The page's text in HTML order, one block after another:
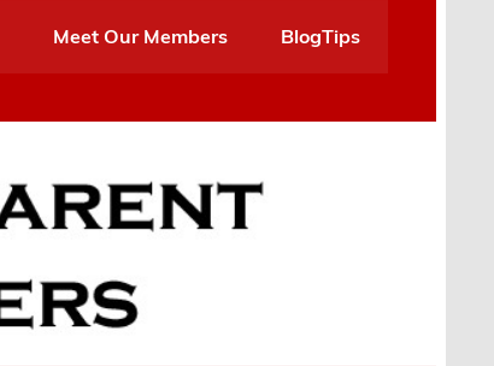
Meet Our Members BlogTips